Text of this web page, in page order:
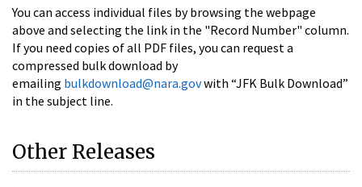
You can access individual files by browsing the webpage
above and selecting the link in the "Record Number" column.
If you need copies of all PDF files, you can request a
compressed bulk download by
emailing bulkdownload@nara.govwith “JFK Bulk Download”
in the subject line.
Other Releases